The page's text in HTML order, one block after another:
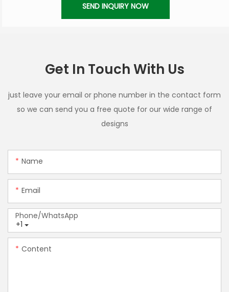
SEND INQUIRY NOW
Get In Touch With Us
just leave your email or phone number in the contact form
so we can send you a free quote for our wide range of
designs
Name
Email
+1
Phone/whatsApp
Content